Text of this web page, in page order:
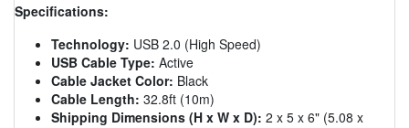
Specifications:
Technology: USB 2.0 (High Speed)
USB Cable Type: Active
Cable Jacket Color: Black
Cable Length: 32.8ft (10m)
Shipping Dimensions (H x W x D): 2 x 5 x 6" (5.08 x